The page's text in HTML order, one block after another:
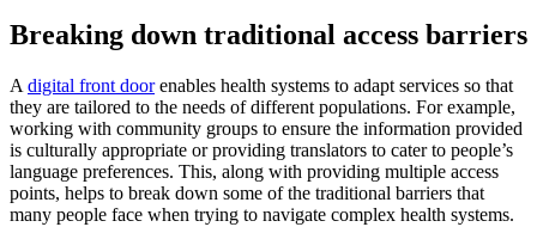
Breaking down traditional access barriers
A digital front doorenables health systems to adapt services so that
they are tailored to the needs of different populations. For example,
working with community groups to ensure the information provided
is culturally appropriate or providing translators to cater to people’s
language preferences. This, along with providing multiple access
points, helps to break down some of the traditional barriers that
many people face when trying to navigate complex health systems.